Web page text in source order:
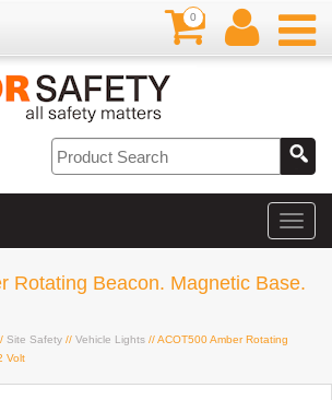
0
Rotating Beacon. Magnetic Base.
Site Safety // Vehicle Lights // ACOT500 Amber Rotating
Volt